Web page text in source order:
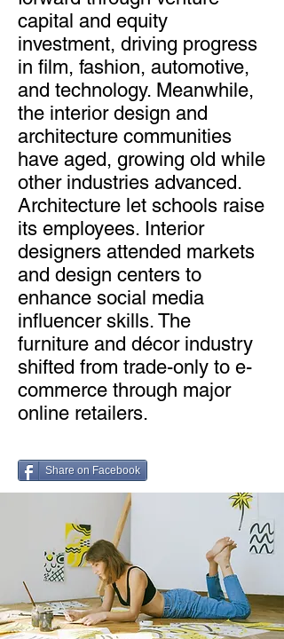
capital and equity
investment, driving progress
in film, fashion, automotive,
and technology. Meanwhile,
the interior design and
architecture communities
have aged, growing old while
other industries advanced.
Architecture let schools raise
its employees. Interior
designers attended markets
and design centers to
enhance social media
influencer skills. The
furniture and décor industry
shifted from trade-only to e-
commerce through major
online retailers.
Share on Facebook